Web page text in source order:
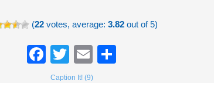
(22 votes, average:3.82 out of 5)
Facebook
TwitterEmail
Caption It! (9)